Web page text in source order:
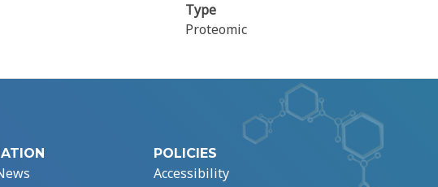
Type
Proteomic
POLICIES
Accessibility